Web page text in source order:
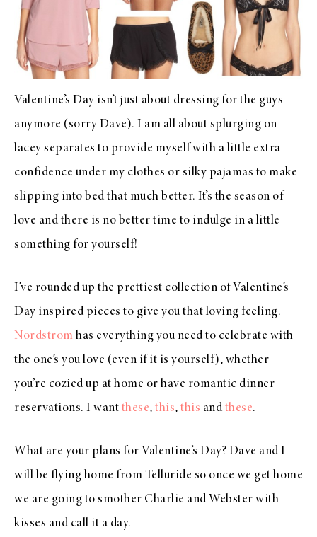
Valentine’s Day isn’t just about dressing for the guys
anymore (sorry Dave). I am all about splurging on
lacey separates to provide myself with a little extra
confidence under my clothes or silky pajamas to make
slipping into bed that much better. It’s the season of
love and there is no better time to indulge in a little
something for yourself!
I’ve rounded up the prettiest collection of Valentine’s
Day inspired pieces to give you that loving feeling.
Nordstrom has everything you need to celebrate with
the one’s you love (even if it is yourself), whether
you’re cozied up at home or have romantic dinner
reservations. I want these, this, this and these.
What are your plans for Valentine’s Day? Dave and I
will be flying home from Telluride so once we get home
we are going to smother Charlie and Webster with
kisses and call it a day.